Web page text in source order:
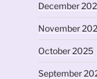
December
November
October 2025
September